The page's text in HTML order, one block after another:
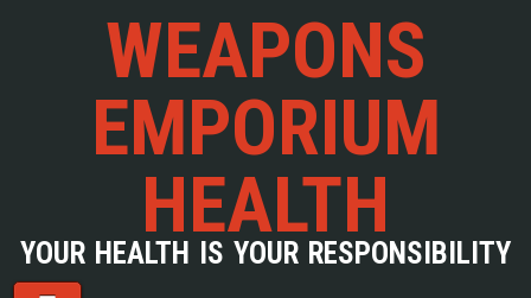
WEAPONS
EMPORIUM
HEALTH
YOUR HEALTH IS YOUR RESPONSIBILITY